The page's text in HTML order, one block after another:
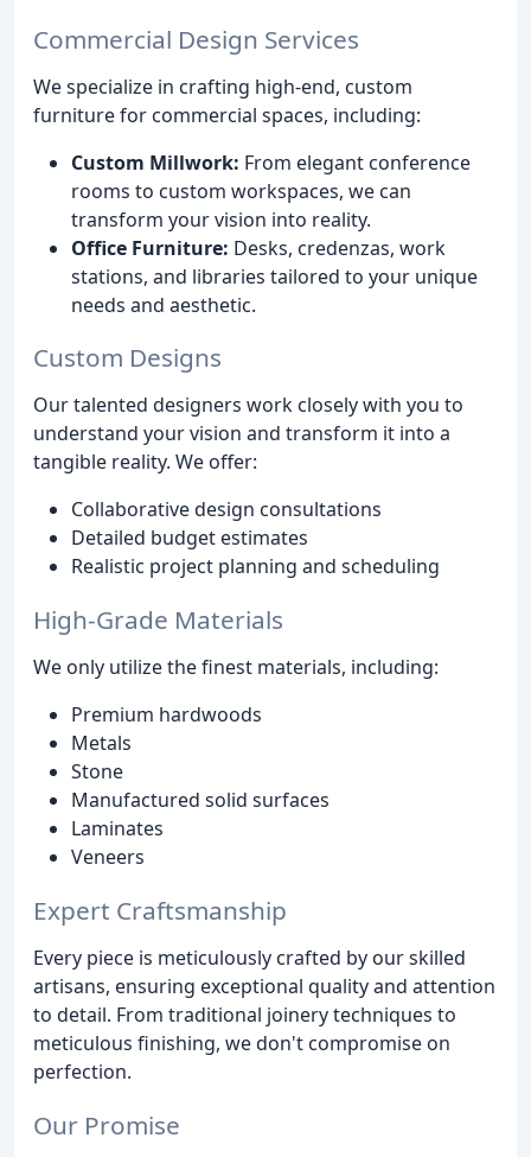
Commercial Design Services
We specialize in crafting high-end, custom
furniture for commercial spaces, including:
Custom Millwork: From elegant conference
rooms to custom workspaces, we can
transform your vision into reality.
Office Furniture: Desks, credenzas, work
stations, and libraries tailored to your unique
needs and aesthetic.
Custom Designs
Our talented designers work closely with you to
understand your vision and transform it into a
tangible reality. We offer:
Collaborative design consultations
Detailed budget estimates
Realistic project planning and scheduling
High-Grade Materials
We only utilize the finest materials, including:
Premium hardwoods
Metals
Stone
Manufactured solid surfaces
Laminates
Veneers
Expert Craftsmanship
Every piece is meticulously crafted by our skilled
artisans, ensuring exceptional quality and attention
to detail. From traditional joinery techniques to
meticulous finishing, we don't compromise on
perfection.
Our Promise